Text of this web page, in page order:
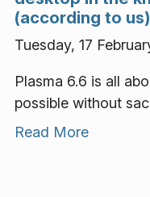
(according to us)
Tuesday, 17
Plasma 6.6 is all
possible without
Read More